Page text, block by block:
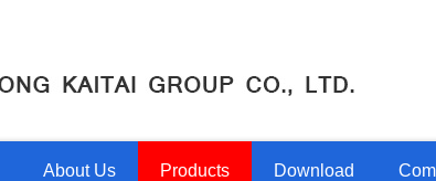
About Us Products Download